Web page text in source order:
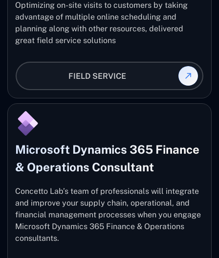
Optimizing on-site visits to customers by taking
advantage of multiple online scheduling and
planning along with other resources, delivered
great field service solutions
FIELD SERVICE
Microsoft Dynamics 365 Finance
& Operations Consultant
Concetto Lab’s team of professionals will integrate
and improve your supply chain, operational, and
financial management processes when you engage
Microsoft Dynamics 365 Finance & Operations
consultants.